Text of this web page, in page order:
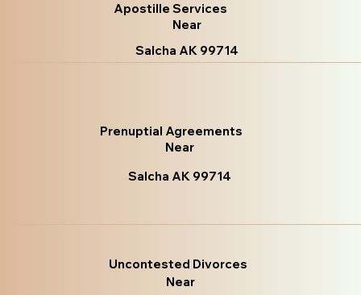
Apostille Services
Near
Salcha AK 99714
Prenuptial Agreements
Near
Salcha AK 99714
Uncontested Divorces
Near